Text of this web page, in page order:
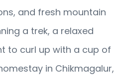
and fresh mountain
a trek, a relaxed
to curl up with a cup of
in Chikmagalur,